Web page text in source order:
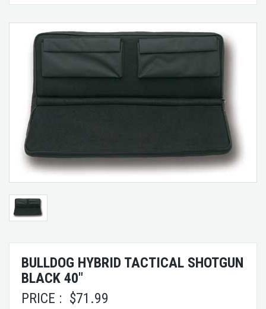
BULLDOG HYBRID TACTICAL SHOTGUN
BLACK 40"
PRICE : $71.99